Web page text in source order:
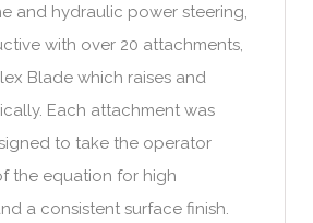
and hydraulic power steering,
with over 20 attachments,
Blade which raises and
Each attachment was
to take the operator
the equation for high
a consistent surface finish.